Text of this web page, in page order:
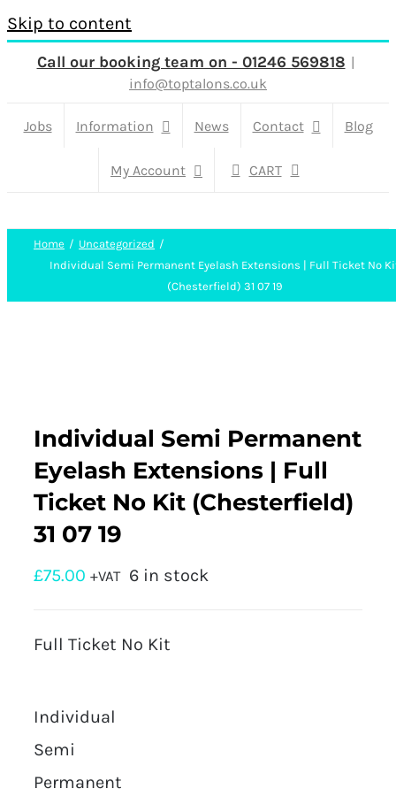
Skip to content
Call our booking team on - 01246 569818 |
info@toptalons.co.uk
Jobs Information News Contact Blog
My Account CART
Home
Uncategorized
Individual Semi Permanent Eyelash Extensions | Full Ticket No
(Chesterfield) 31 07 19
Individual Semi Permanent
Eyelash Extensions | Full
Ticket No Kit (Chesterfield)
31 07 19
£75.00 +VAT 6 in stock
Full Ticket No Kit
Individual
Semi
Permanent